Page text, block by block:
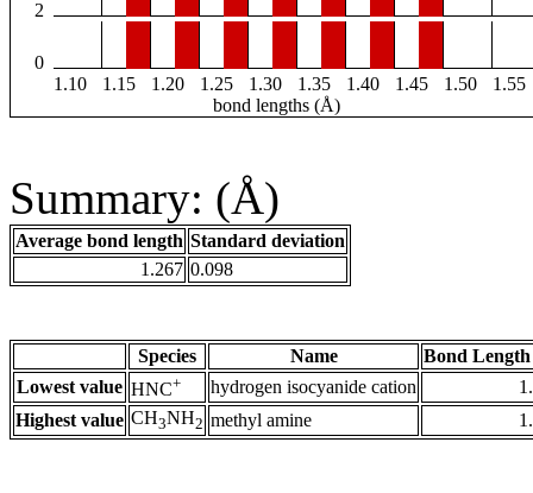
2
0
1.10
1.15 1.20 1.25 1.30 1.35 1.40 1.45 1.50
1.55
bond lengths (Å)
Summary: (Å)
Average bond length Standard deviation
1.267 0.098
Species Name
Bond
Lowest value HNC+ hydrogen isocyanide cation
Highest value CH3NH2 methyl amine